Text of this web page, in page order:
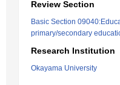
Review Section
Basic Section
primary/secondary
Research Institution
Okayama University